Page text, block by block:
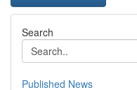
Search
Published News